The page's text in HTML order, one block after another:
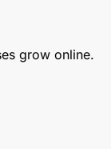
grow online.